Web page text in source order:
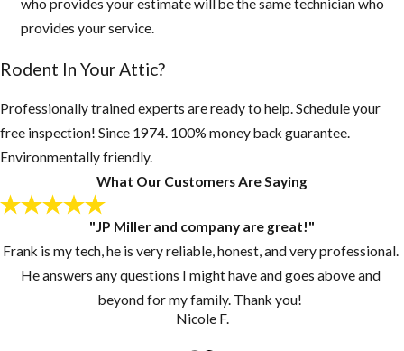
live up in palm
trees or roots of
colder, they
quickly can walk
across a branch
onto your roof
looking for a new
Keep grass and
vegetation cut
who provides your estimate will be the same technician who
provides your service.
Rodent In Your Attic?
Professionally trained experts are ready to help. Schedule your
free inspection! Since 1974. 100% money back guarantee.
Environmentally friendly.
What Our Customers Are Saying
"JP Miller and company are great!"
Frank is my tech, he is very reliable, honest, and very professional.
He answers any questions I might have and goes above and
beyond for my family. Thank you!
Nicole F.